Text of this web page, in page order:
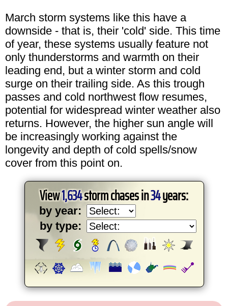
March storm systems like this have a
downside - that is, their 'cold' side. This time
of year, these systems usually feature not
only thunderstorms and warmth on their
leading end, but a winter storm and cold
surge on their trailing side. As this trough
passes and cold northwest flow resumes,
potential for widespread winter weather also
returns. However, the higher sun angle will
be increasingly working against the
longevity and depth of cold spells/snow
cover from this point on.
View1,634storm chases in34years:
by year:
by type: